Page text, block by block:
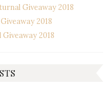
Giveaway 2018
2018
2018